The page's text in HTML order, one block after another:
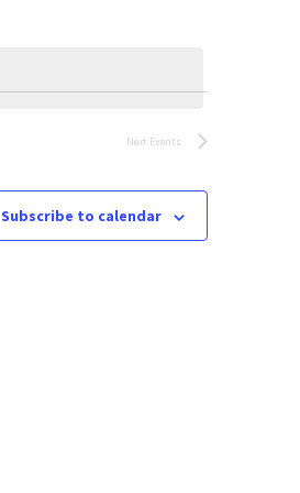
Next Events
Subscribe to calendar